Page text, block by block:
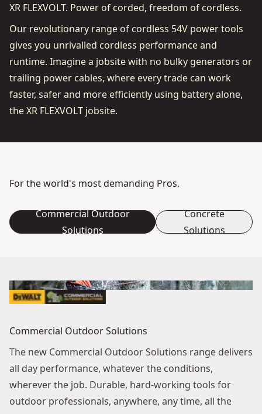
XR FLEXVOLT. Power of corded, freedom of cordless.
Our revolutionary range of cordless 54V power tools
gives you unrivalled cordless performance and
runtime. Imagine a jobsite with no bulky generators or
trailing power cables, where every trade can work
faster, safer and more efficiently using battery alone,
the XR FLEXVOLT jobsite.
For the world's most demanding Pros.
Commercial Outdoor
Solutions
Concrete
Solutions
Commercial Outdoor Solutions
The new Commercial Outdoor Solutions range delivers
all day performance, whatever the conditions,
wherever the job. Durable, hard-working tools for
outdoor professionals, anywhere, any time, all the